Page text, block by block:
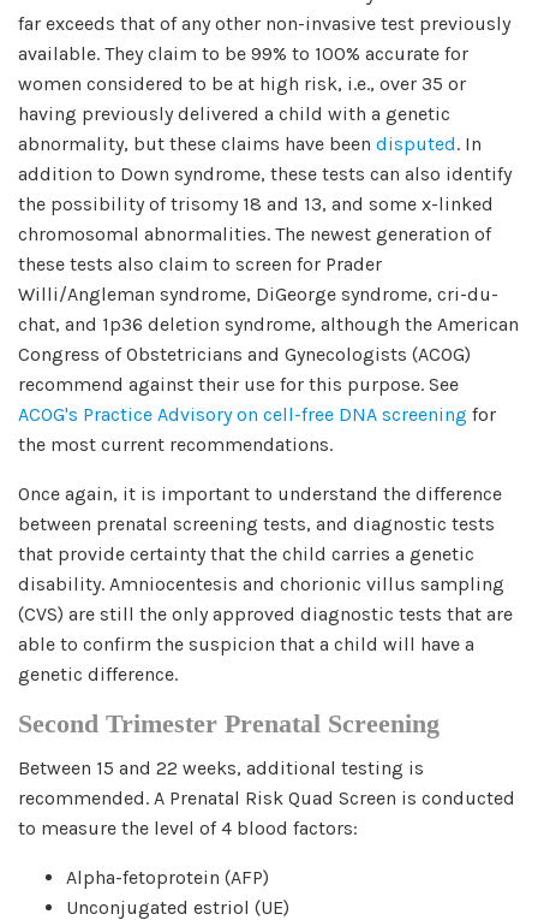
far exceeds that of any other non-invasive test previously
available. They claim to be 99% to 100% accurate for
women considered to be at high risk, i.e., over 35 or
having previously delivered a child with a genetic
abnormality, but these claims have been disputed. In
addition to Down syndrome, these tests can also identify
the possibility of trisomy 18 and 13, and some x-linked
chromosomal abnormalities. The newest generation of
these tests also claim to screen for Prader
Willi/Angleman syndrome, DiGeorge syndrome, cri-du-
chat, and 1p36 deletion syndrome, although the American
Congress of Obstetricians and Gynecologists (ACOG)
recommend against their use for this purpose. See
ACOG's Practice Advisory on cell-free DNA screening for
the most current recommendations.
Once again, it is important to understand the difference
between prenatal screening tests, and diagnostic tests
that provide certainty that the child carries a genetic
disability. Amniocentesis and chorionic villus sampling
(CVS) are still the only approved diagnostic tests that are
able to confirm the suspicion that a child will have a
genetic difference.
Second Trimester Prenatal Screening
Between 15 and 22 weeks, additional testing is
recommended. A Prenatal Risk Quad Screen is conducted
to measure the level of 4 blood factors:
Alpha-fetoprotein (AFP)
Unconjugated estriol (UE)